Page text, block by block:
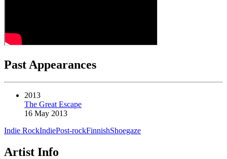
Past Appearances
2013
The Great Escape
16 May 2013
Indie RockIndiePost-rockFinnishShoegaze
Artist Info